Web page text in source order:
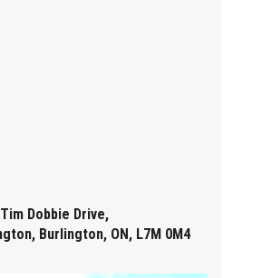
Dobbie Drive,
Burlington, ON, L7M 0M4